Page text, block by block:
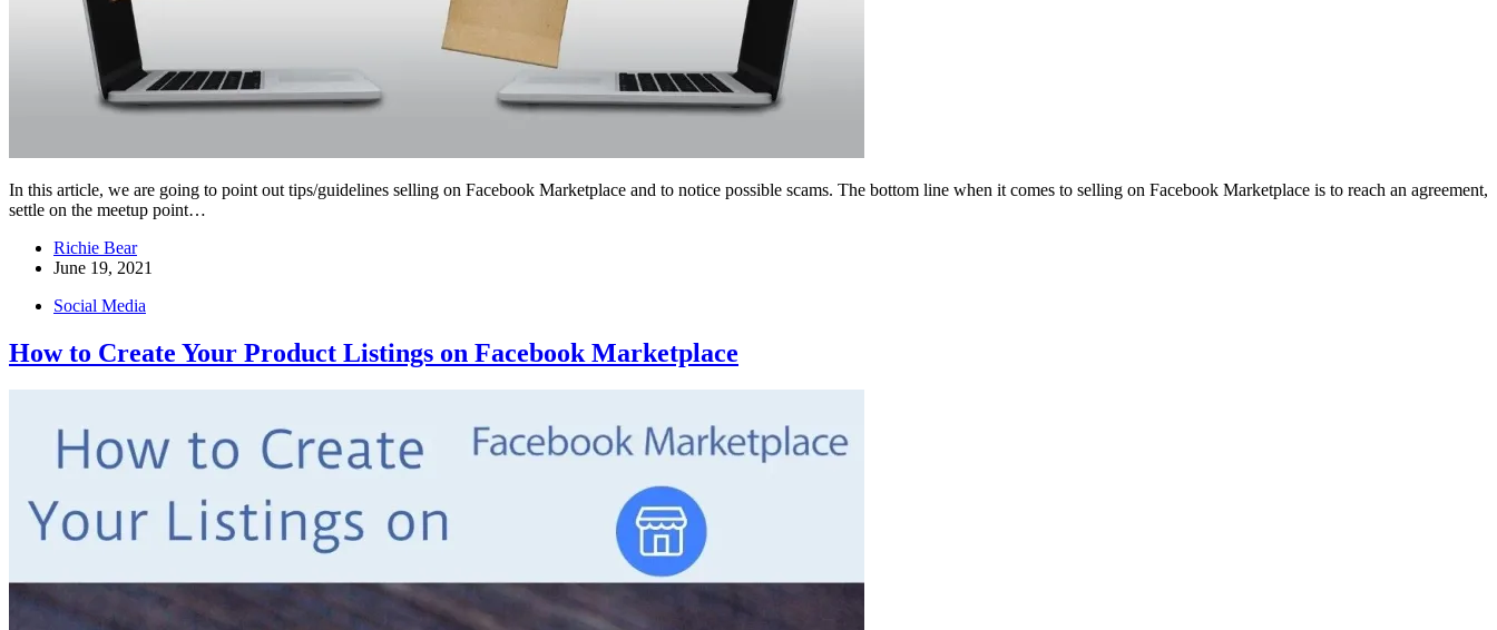
In this article, we are going to point out tips/guidelines selling on Facebook Marketplace and to notice possible scams. The bottom line when it comes to selling on Facebook Marketplace is to reach an agreement,
settle on the meetup point…
Richie Bear
June 19, 2021
Social Media
How to Create Your Product Listings on Facebook Marketplace